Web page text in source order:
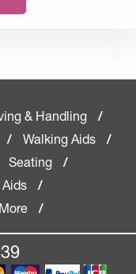
& Handling
/
/ Walking Aids
/
Seating
/
/
/